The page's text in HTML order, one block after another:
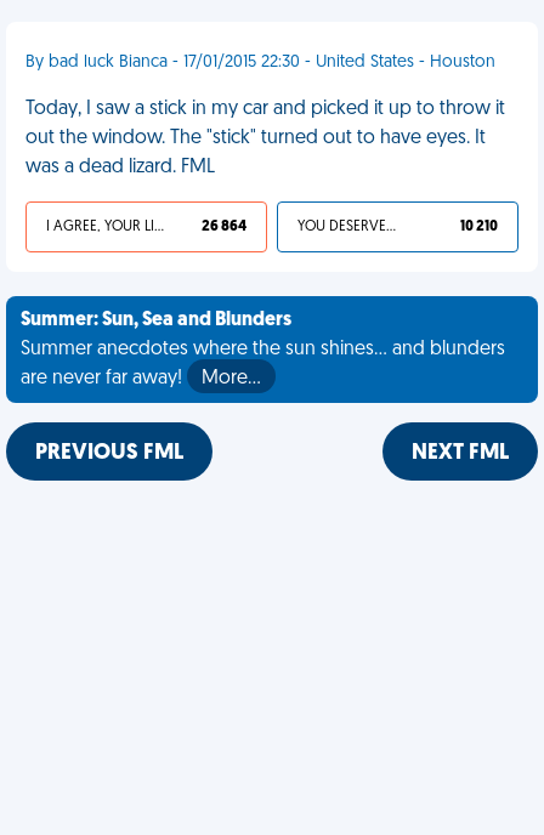
By bad luck Bianca - 17/01/2015 22:30 - United States - Houston
Today, I saw a stick in my car and picked it up to throw it
out the window. The "stick" turned out to have eyes. It
was a dead lizard. FML
I AGREE, YOUR LIFE SUCKS 26 864 YOU DESERVED IT 10 210
Summer: Sun, Sea and Blunders
Summer anecdotes where the sun shines... and blunders
are never far away!
More…
PREVIOUS FML NEXT FML